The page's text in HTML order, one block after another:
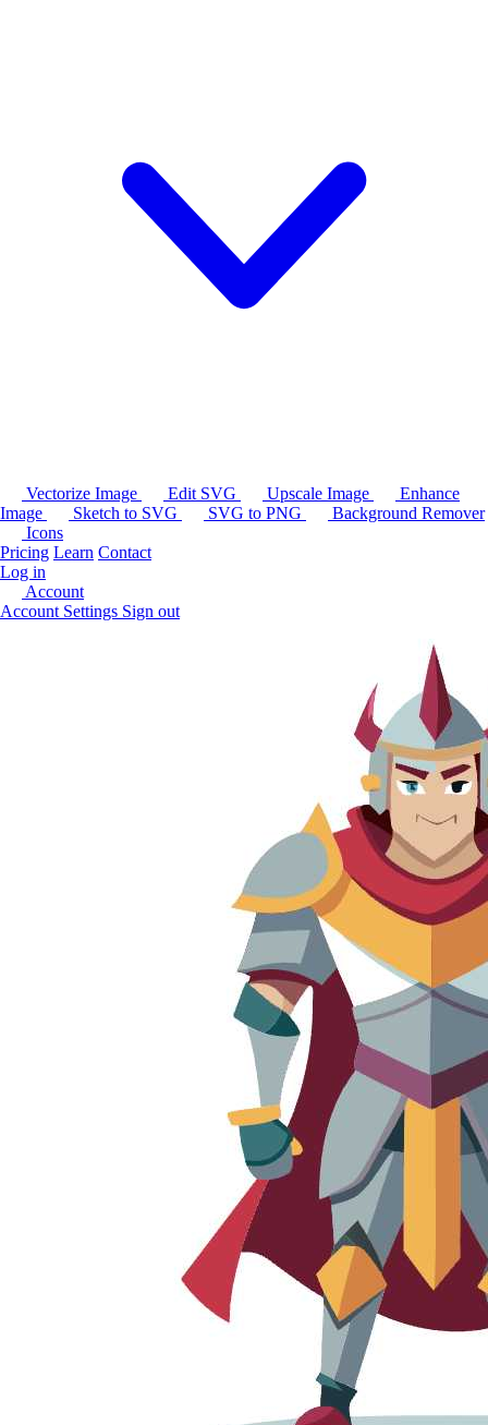
Vectorize Image Edit SVG Upscale Image
Enhance
Image
Sketch to SVG SVG to PNG
Background Remover
Icons
Pricing Learn Contact
Log in
Account
Account Settings Sign out